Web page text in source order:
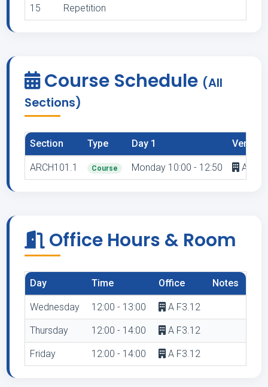
15 Repetition
Course Schedule (All
Sections)
Section Type Day 1 Venue 1
ARCH101.1 Course Monday 10:00 - 12:50 A
Office Hours & Room
Day Time Office Notes
Wednesday 12:00 - 13:00 A F3.12
Thursday 12:00 - 14:00 A F3.12
Friday 12:00 - 14:00 A F3.12